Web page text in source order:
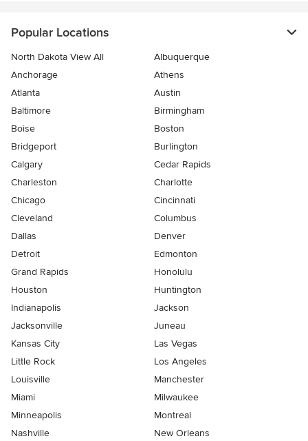
Popular Locations
North Dakota View All
Albuquerque
Anchorage
Athens
Atlanta
Austin
Baltimore
Birmingham
Boise
Boston
Bridgeport
Burlington
Calgary
Cedar Rapids
Charleston
Charlotte
Chicago
Cincinnati
Cleveland
Columbus
Dallas
Denver
Detroit
Edmonton
Grand Rapids
Honolulu
Houston
Huntington
Indianapolis
Jackson
Jacksonville
Juneau
Kansas City
Las Vegas
Little Rock
Los Angeles
Louisville
Manchester
Miami
Milwaukee
Minneapolis
Montreal
Nashville
New Orleans